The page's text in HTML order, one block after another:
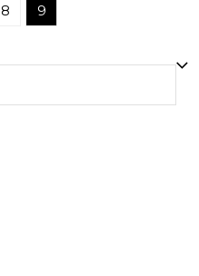
Page
8 Page
9